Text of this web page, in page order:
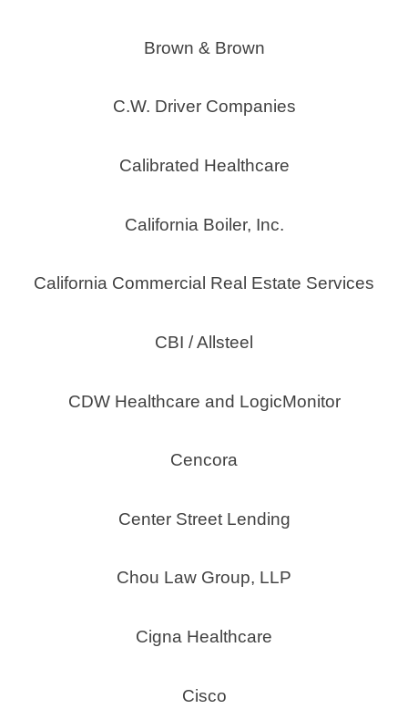
Brown & Brown
C.W. Driver Companies
Calibrated Healthcare
California Boiler, Inc.
California Commercial Real Estate Services
CBI / Allsteel
CDW Healthcare and LogicMonitor
Cencora
Center Street Lending
Chou Law Group, LLP
Cigna Healthcare
Cisco